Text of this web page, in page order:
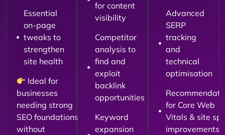
Essential
on-page
tweaks to
strengthen
site health
Ideal for
businesses
needing strong
SEO foundations
without
for content
visibility
Competitor
analysis to
find and
exploit
backlink
opportunities
Keyword
expansion
Advanced
SERP
tracking
and
technical
optimisation
for Core Web
Vitals & site
improvements